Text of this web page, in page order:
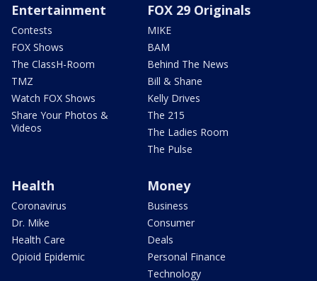
Entertainment
Contests
FOX Shows
The ClassH-Room
TMZ
Watch FOX Shows
Share Your Photos &
Videos
FOX 29 Originals
MIKE
BAM
Behind The News
Bill & Shane
Kelly Drives
The 215
The Ladies Room
The Pulse
Health
Coronavirus
Dr. Mike
Health Care
Opioid Epidemic
Money
Business
Consumer
Deals
Personal Finance
Technology